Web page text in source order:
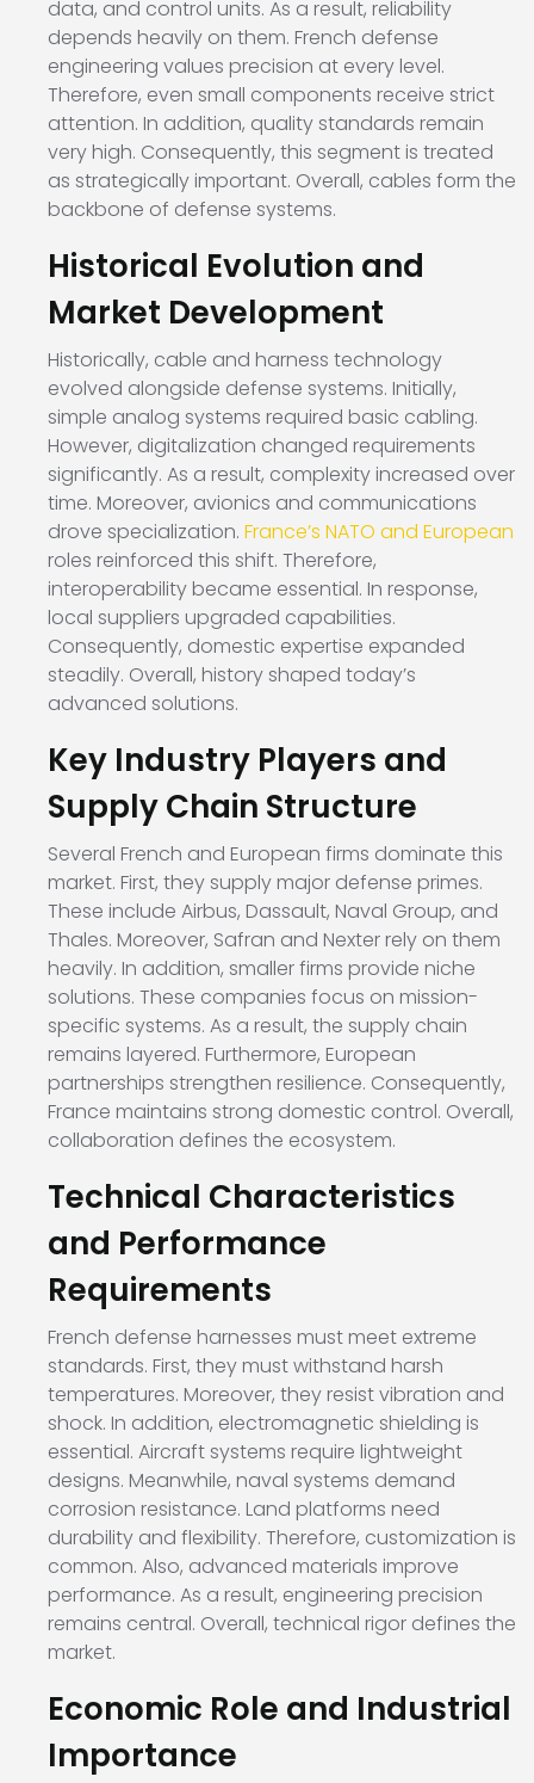
data, and control units. As a result, reliability
depends heavily on them. French defense
engineering values precision at every level.
Therefore, even small components receive strict
attention. In addition, quality standards remain
very high. Consequently, this segment is treated
as strategically important. Overall, cables form the
backbone of defense systems.
Historical Evolution and
Market Development
Historically, cable and harness technology
evolved alongside defense systems. Initially,
simple analog systems required basic cabling.
However, digitalization changed requirements
significantly. As a result, complexity increased over
time. Moreover, avionics and communications
drove specialization. France’s NATO and European
roles reinforced this shift. Therefore,
interoperability became essential. In response,
local suppliers upgraded capabilities.
Consequently, domestic expertise expanded
steadily. Overall, history shaped today’s
advanced solutions.
Key Industry Players and
Supply Chain Structure
Several French and European firms dominate this
market. First, they supply major defense primes.
These include Airbus, Dassault, Naval Group, and
Thales. Moreover, Safran and Nexter rely on them
heavily. In addition, smaller firms provide niche
solutions. These companies focus on mission-
specific systems. As a result, the supply chain
remains layered. Furthermore, European
partnerships strengthen resilience. Consequently,
France maintains strong domestic control. Overall,
collaboration defines the ecosystem.
Technical Characteristics
and Performance
Requirements
French defense harnesses must meet extreme
standards. First, they must withstand harsh
temperatures. Moreover, they resist vibration and
shock. In addition, electromagnetic shielding is
essential. Aircraft systems require lightweight
designs. Meanwhile, naval systems demand
corrosion resistance. Land platforms need
durability and flexibility. Therefore, customization is
common. Also, advanced materials improve
performance. As a result, engineering precision
remains central. Overall, technical rigor defines the
market.
Economic Role and Industrial
Importance